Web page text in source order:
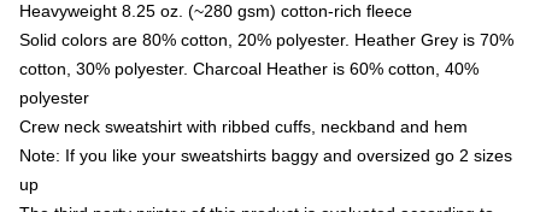
Heavyweight 8.25 oz. (~280 gsm) cotton-rich fleece
Solid colors are 80% cotton, 20% polyester. Heather Grey is 70%
cotton, 30% polyester. Charcoal Heather is 60% cotton, 40%
polyester
Crew neck sweatshirt with ribbed cuffs, neckband and hem
Note: If you like your sweatshirts baggy and oversized go 2 sizes
up